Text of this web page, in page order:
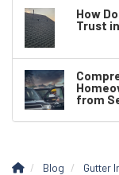
How
Trust
from
Blog Gutter